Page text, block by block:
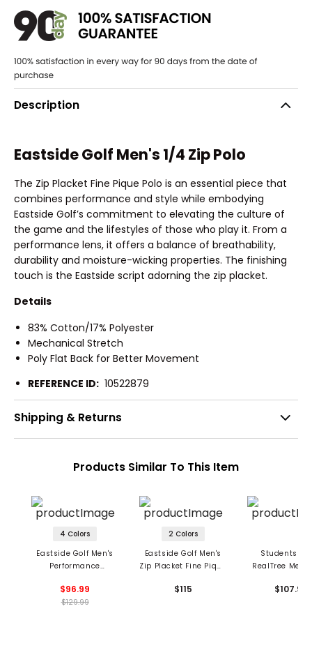
Description
Eastside Golf Men's 1/4 Zip Polo
The Zip Placket Fine Pique Polo is an essential piece that
combines performance and style while embodying
Eastside Golf’s commitment to elevating the culture of
the game and the lifestyles of those who play it. From a
performance lens, it offers a balance of breathability,
durability and moisture-wicking properties. The finishing
touch is the Eastside script adorning the zip placket.
Details
83% Cotton/17% Polyester
Mechanical Stretch
Poly Flat Back for Better Movement
REFERENCE ID: 10522879
Shipping & Returns
Products Similar To This Item
4 Colors
Eastside Golf Men's
Performance
Hoodie
$96.99
$129.99
2 Colors
Eastside Golf Men's
Zip Placket Fine Pique
$115
Students
RealTree
1/4 Zip
$107.99